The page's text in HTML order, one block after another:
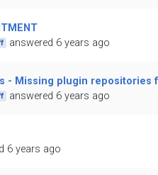
answered 6 years ago
- Missing plugin repositories
answered 6 years ago
6 years ago